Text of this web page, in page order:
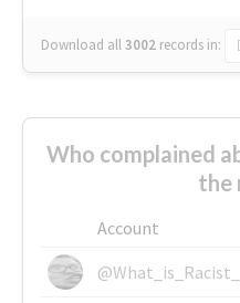
Download all3002 records in:
Who complained
the
Account
@What_is_Racist_